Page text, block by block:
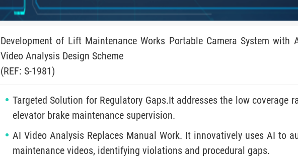
Development of Lift Maintenance Works Portable Camera System with
Video Analysis Design Scheme
(REF: S-1981)
Targeted Solution for Regulatory Gaps.It addresses the low coverage
elevator brake maintenance supervision.
AI Video Analysis Replaces Manual Work. It innovatively uses AI to
maintenance videos, identifying violations and procedural gaps.